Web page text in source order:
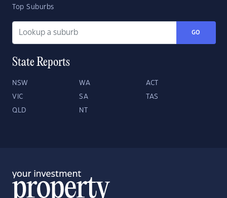
Top Suburbs
GO
State Reports
NSW WA ACT
VIC SA TAS
QLD NT